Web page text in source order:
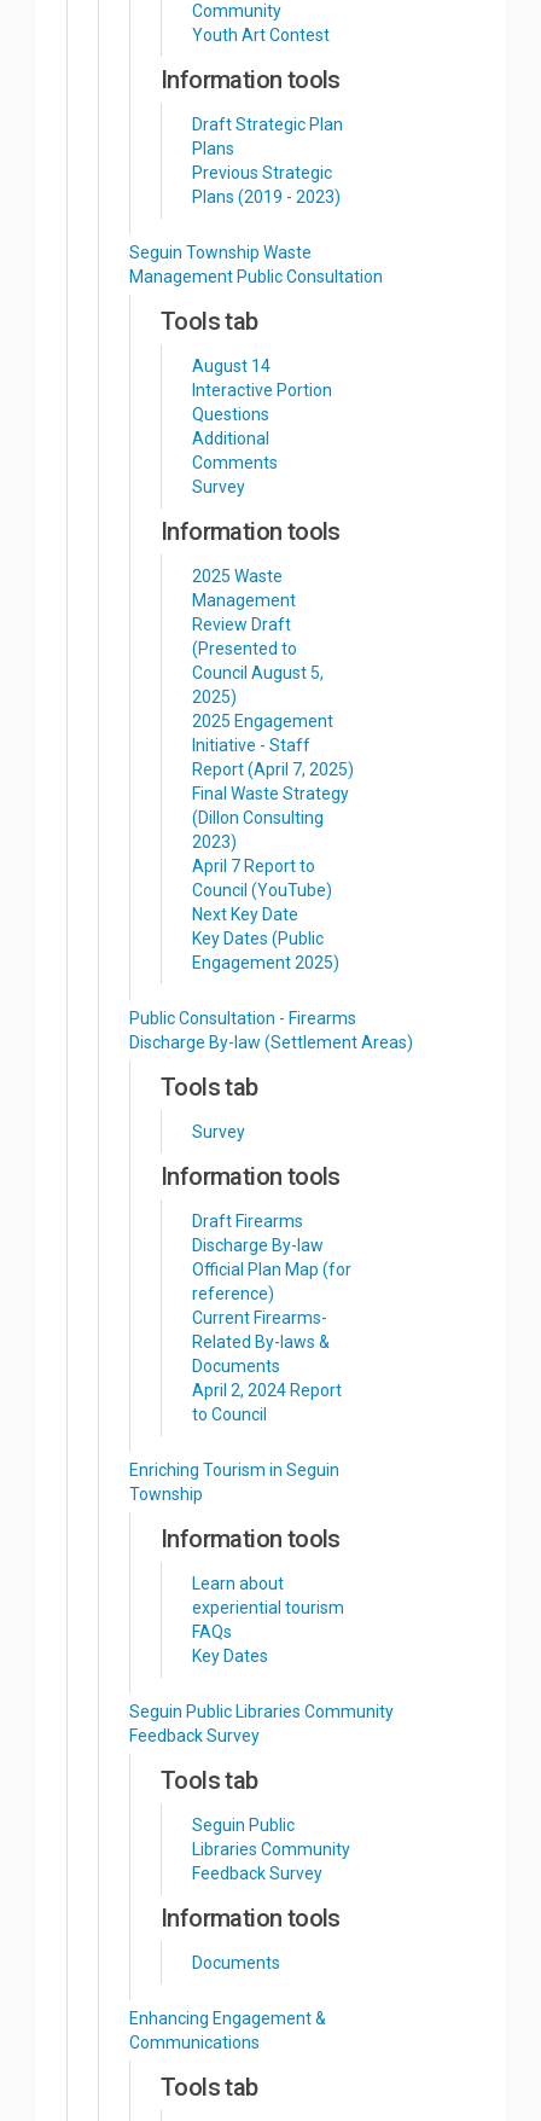
Community
Youth Art Contest
Information tools
Draft Strategic Plan
Plans
Previous Strategic
Plans (2019 - 2023)
Seguin Township Waste
Management Public Consultation
Tools tab
August 14
Interactive Portion
Questions
Additional
Comments
Survey
Information tools
2025 Waste
Management
Review Draft
(Presented to
Council August 5,
2025)
2025 Engagement
Initiative - Staff
Report (April 7, 2025)
Final Waste Strategy
(Dillon Consulting
2023)
April 7 Report to
Council (YouTube)
Next Key Date
Key Dates (Public
Engagement 2025)
Public Consultation - Firearms
Discharge By-law (Settlement Areas)
Tools tab
Survey
Information tools
Draft Firearms
Discharge By-law
Official Plan Map (for
reference)
Current Firearms-
Related By-laws &
Documents
April 2, 2024 Report
to Council
Enriching Tourism in Seguin
Township
Information tools
Learn about
experiential tourism
FAQs
Key Dates
Seguin Public Libraries Community
Feedback Survey
Tools tab
Seguin Public
Libraries Community
Feedback Survey
Information tools
Documents
Enhancing Engagement &
Communications
Tools tab